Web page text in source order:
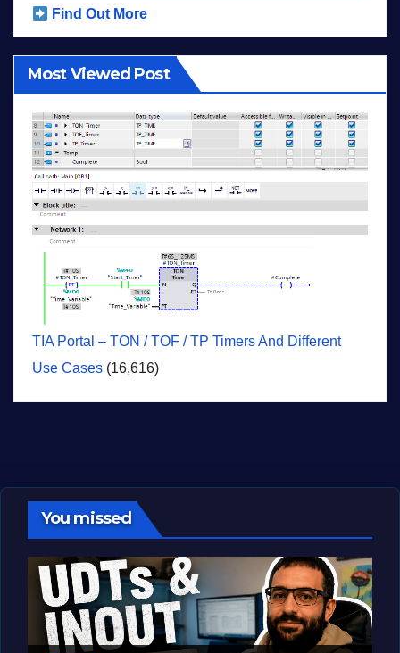
Find Out More
Most Viewed Post
TIA Portal – TON / TOF / TP Timers And Different
Use Cases (16,616)
You missed